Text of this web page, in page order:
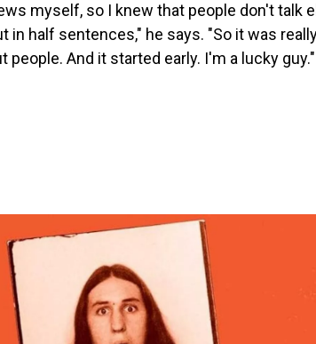
myself, so I knew that people don't talk
in half sentences," he says. "So it was
people. And it started early. I'm a lucky guy."